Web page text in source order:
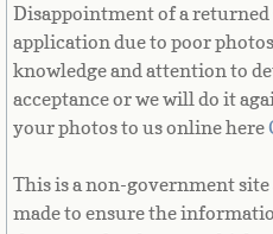
Finland
France
French Polynesia
Disappointment of a
application due to poor
knowledge and attention to
acceptance or we will do it
your photos to us online here
This is a non-government
made to ensure the